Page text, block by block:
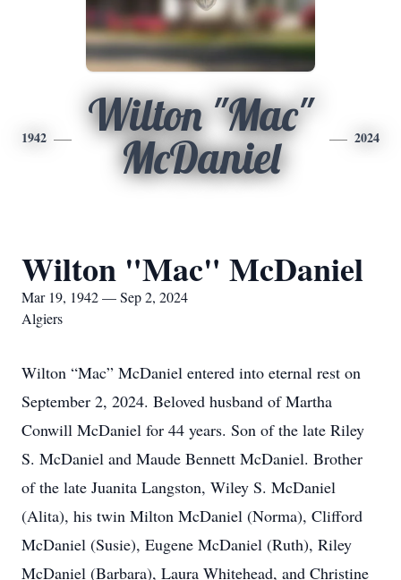
1942
Wilton "Mac"
McDaniel
2024
Wilton "Mac" McDaniel
Mar 19, 1942 — Sep 2, 2024
Algiers
Wilton “Mac” McDaniel entered into eternal rest on
September 2, 2024. Beloved husband of Martha
Conwill McDaniel for 44 years. Son of the late Riley
S. McDaniel and Maude Bennett McDaniel. Brother
of the late Juanita Langston, Wiley S. McDaniel
(Alita), his twin Milton McDaniel (Norma), Clifford
McDaniel (Susie), Eugene McDaniel (Ruth), Riley
McDaniel (Barbara), Laura Whitehead, and Christine